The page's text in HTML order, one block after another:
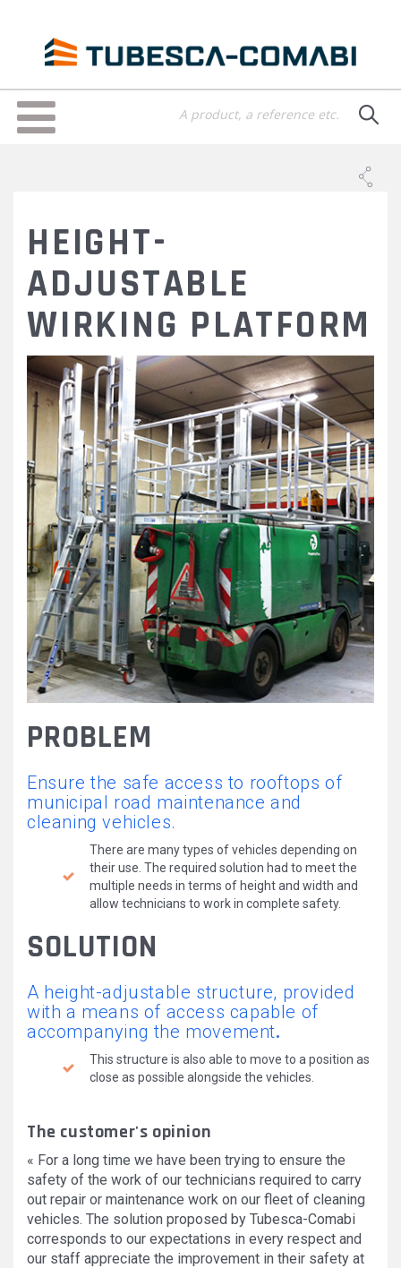
content
Toggle
navigation
HEIGHT-
ADJUSTABLE
WIRKING PLATFORM
PLATE-
PROBLEM
Ensure the safe access to rooftops of
municipal road maintenance and
cleaning vehicles.
There are many types of vehicles depending on
their use. The required solution had to meet the
multiple needs in terms of height and width and
allow technicians to work in complete safety.
SOLUTION
A height-adjustable structure, provided
with a means of access capable of
accompanying the movement.
This structure is also able to move to a position as
close as possible alongside the vehicles.
The customer's opinion
« For a long time we have been trying to ensure the
safety of the work of our technicians required to carry
out repair or maintenance work on our fleet of cleaning
vehicles. The solution proposed by Tubesca-Comabi
corresponds to our expectations in every respect and
our staff appreciate the improvement in their safety at